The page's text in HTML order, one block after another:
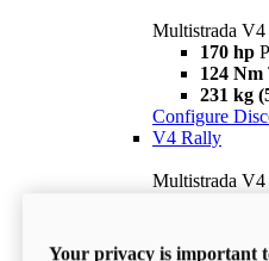
Multistrada V4
170 hp
124 Nm
231 kg
Configure
V4 Rally
Multistrada
240 kg
Your privacy is important